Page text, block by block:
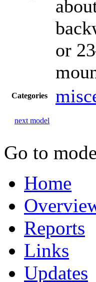
or
Categories
next model
Go to
Home
Reports
Links
Updates